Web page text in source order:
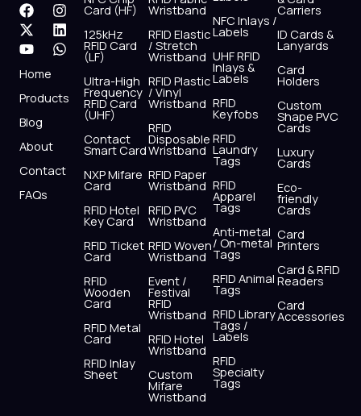
F
a
c
e
b
o
o
I
n
s
t
r
X
-
t
w
i
t
t
r
L
i
n
k
i
Y
o
u
t
u
b
e
W
h
a
t
p
Home
Products
Blog
About
Contact
FAQs
Card (HF)
125kHz
RFID Card
(LF)
Ultra-High
Frequency
RFID Card
(UHF)
Contact
Smart Card
NXP Mifare
Card
RFID Hotel
Key Card
RFID Ticket
Card
RFID
Wooden
Card
RFID Metal
Card
RFID Inlay
Sheet
Wristband
RFID Elastic
/ Stretch
Wristband
RFID Plastic
/ Vinyl
Wristband
RFID
Disposable
Wristband
RFID Paper
Wristband
RFID PVC
Wristband
RFID Woven
Wristband
Event /
Festival
RFID
Wristband
RFID Hotel
Wristband
Custom
Mifare
Wristband
NFC Inlays /
Labels
UHF RFID
Inlays &
Labels
RFID
Keyfobs
RFID
Laundry
Tags
RFID
Apparel
Tags
Anti-metal
/ On-metal
Tags
RFID Animal
Tags
RFID Library
Tags /
Labels
RFID
Specialty
Tags
Carriers
ID Cards &
Lanyards
Card
Holders
Custom
Shape PVC
Cards
Luxury
Cards
Eco-
friendly
Cards
Card
Printers
Card & RFID
Readers
Card
Accessories